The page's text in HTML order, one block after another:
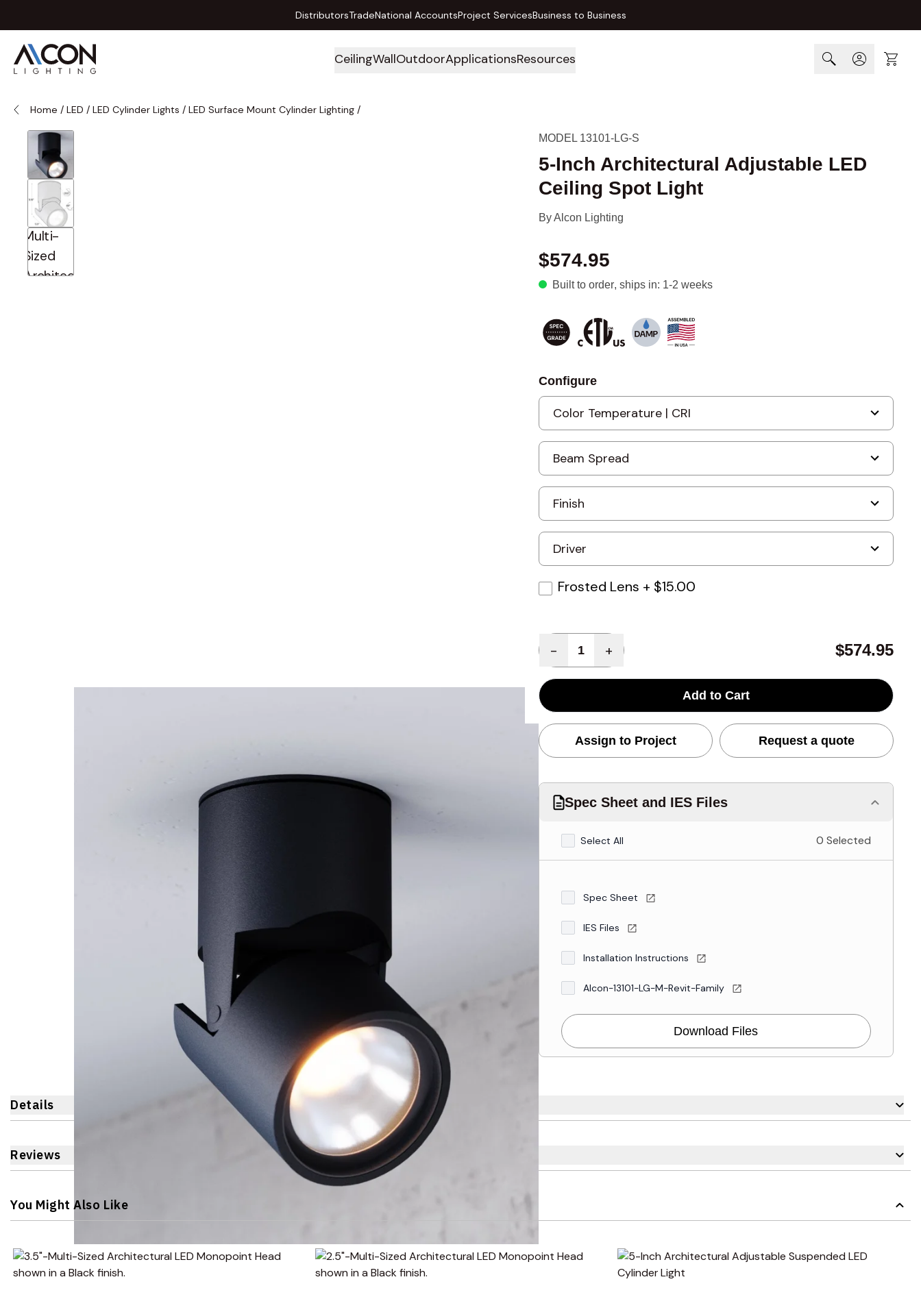
DistributorsTradeNational AccountsProject ServicesBusiness to Business
CeilingWallOutdoorApplicationsResources Cart
Home / LED / LED Cylinder Lights / LED Surface Mount Cylinder Lighting /
MODEL 13101-LG-S
5-Inch Architectural Adjustable LED
Ceiling Spot Light
ByAlcon Lighting
$574.95
Built to order, ships in: 1-2 weeks
Configure
Frosted Lens + $15.00
- + $574.95
Add to Cart
Assign to Project Request a quote
Spec Sheet and IES Files
Select All 0 Selected
Spec Sheet
IES Files
Installation Instructions
Alcon-13101-LG-M-Revit-Family
Download Files
Details
Reviews
You Might Also Like
Navigating through the elements of the carousel is possible using the tab key. You can skip the carousel or go straight to carousel navigation using the skip links.
Press to skip carousel
Press to go to carousel navigation